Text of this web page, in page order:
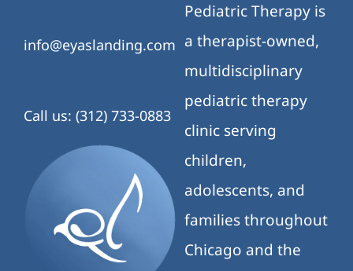
info@eyaslanding.com
Call us: (312) 733-0883
Pediatric Therapy is
a therapist-owned,
multidisciplinary
pediatric therapy
clinic serving
children,
adolescents, and
families throughout
Chicago and the